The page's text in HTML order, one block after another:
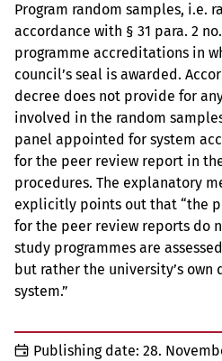
Program random samples, i.e.
accordance with § 31 para. 2
programme accreditations in
council’s seal is awarded.
decree does not provide for
involved in the random
panel appointed for system
for the peer review report in
procedures. The explanatory
explicitly points out that “the
for the peer review reports do
study programmes are
but rather the university’s own
system.”
Publishing date: 28.